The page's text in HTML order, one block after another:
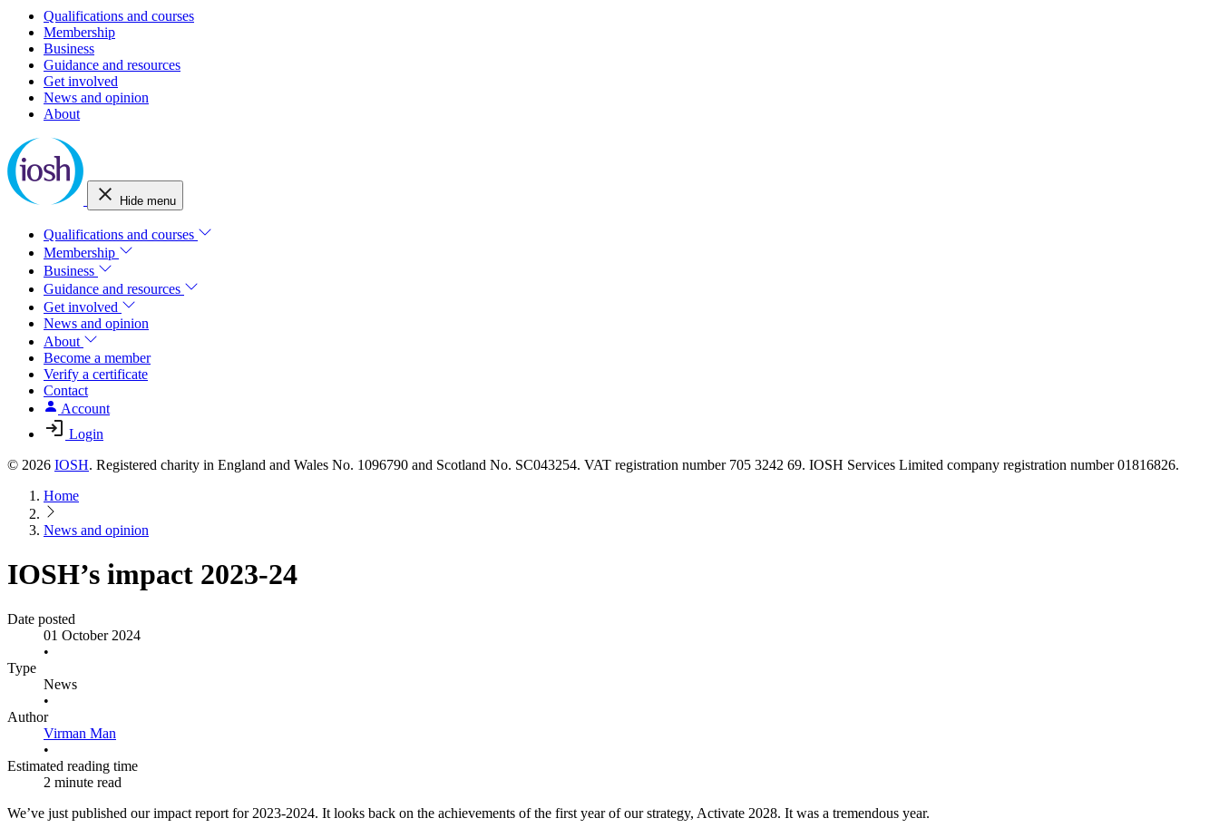
Qualifications and courses
Membership
Business
Guidance and resources
Get involved
News and opinion
About
Hide menu
Qualifications and courses
Membership
Business
Guidance and resources
Get involved
News and opinion
About
Become a member
Verify a certificate
Contact
Account
Login
© 2026 IOSH. Registered charity in England and Wales No. 1096790 and Scotland No. SC043254. VAT registration number 705 3242 69. IOSH Services Limited company registration number 01816826.
Home
News and opinion
IOSH’s impact 2023-24
Date posted
01 October 2024
•
Type
News
•
Author
Virman Man
•
Estimated reading time
2 minute read
We’ve just published our impact report for 2023-2024. It looks back on the achievements of the first year of our strategy, Activate 2028. It was a tremendous year.